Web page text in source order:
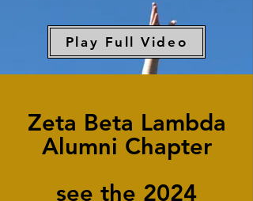
Play Full Video
Zeta Beta Lambda
Alumni Chapter
see the 2024